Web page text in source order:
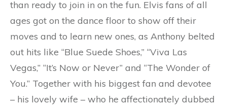
than ready to join in on the fun. Elvis fans of all
ages got on the dance floor to show off their
moves and to learn new ones, as Anthony belted
out hits like “Blue Suede Shoes,” “Viva Las
Vegas,” “It’s Now or Never” and “The Wonder of
You.” Together with his biggest fan and devotee
– his lovely wife – who he affectionately dubbed